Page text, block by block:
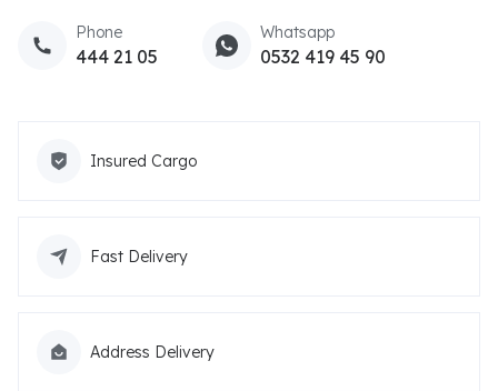
Phone
444 21 05
Whatsapp
0532 419 45 90
Insured Cargo
Fast Delivery
Address Delivery